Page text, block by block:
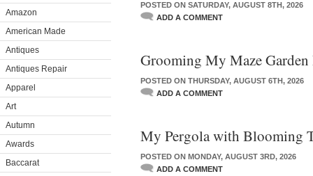
Amazon
American Made
Antiques
Antiques Repair
Apparel
Art
Autumn
Awards
Baccarat
POSTED ON SATURDAY, AUGUST 8TH, 2026
ADD A COMMENT
Grooming My Maze Garden
POSTED ON THURSDAY, AUGUST 6TH, 2026
ADD A COMMENT
My Pergola with Blooming
POSTED ON MONDAY, AUGUST 3RD, 2026
ADD A COMMENT